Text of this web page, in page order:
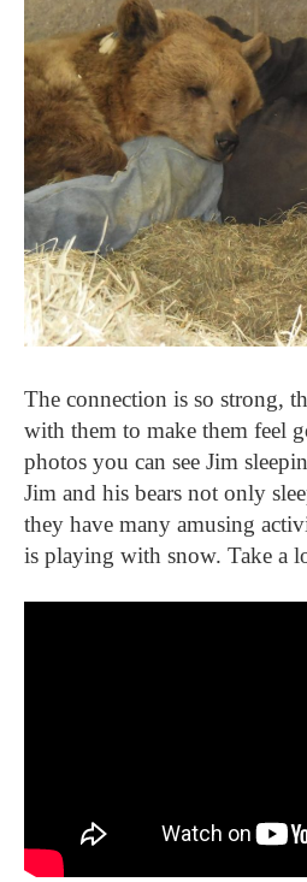
The connection is so strong,
with them to make them feel
photos you can see Jim
Jim and his bears not only
they have many amusing
is playing with snow. Take a